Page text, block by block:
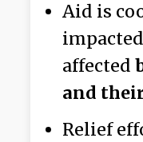
Aid is
affected
and
Relief